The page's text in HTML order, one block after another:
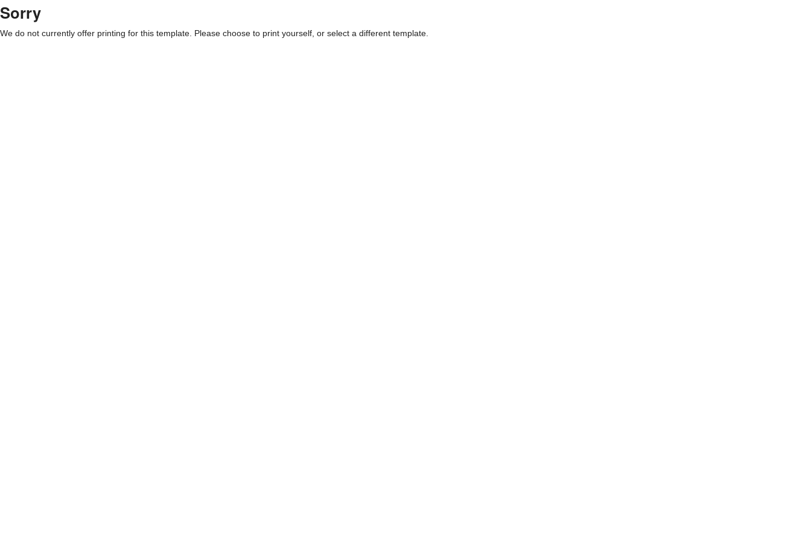
Sorry
We do not currently offer printing for this template. Please choose to print yourself, or select a different template.